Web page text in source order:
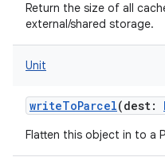
Return the size of all
external/shared storage.
Unit
writeToParcel(dest:
Flatten this object in to a